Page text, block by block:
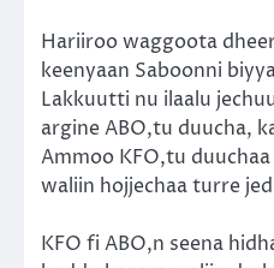
Hariiroo waggoota
keenyaan Saboonni
Lakkuutti nu ilaalu
argine ABO,tu duucha,
Ammoo KFO,tu
waliin hojjechaa turre
KFO fi ABO,n seena